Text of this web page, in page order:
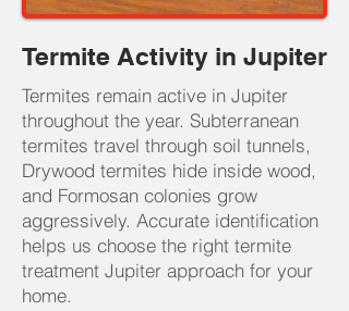
Termite Activity in Jupiter
Termites remain active in Jupiter
throughout the year. Subterranean
termites travel through soil tunnels,
Drywood termites hide inside wood,
and Formosan colonies grow
aggressively. Accurate identification
helps us choose the right termite
treatment Jupiter approach for your
home.